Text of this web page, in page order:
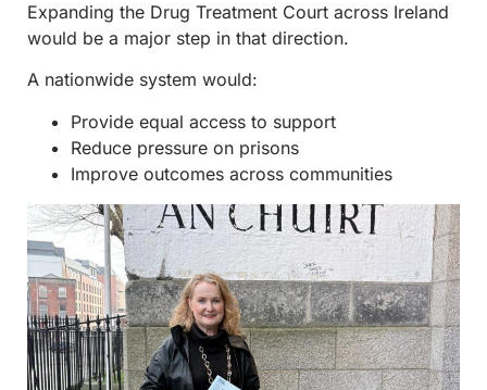
Expanding the Drug Treatment Court across Ireland
would be a major step in that direction.
A nationwide system would:
Provide equal access to support
Reduce pressure on prisons
Improve outcomes across communities